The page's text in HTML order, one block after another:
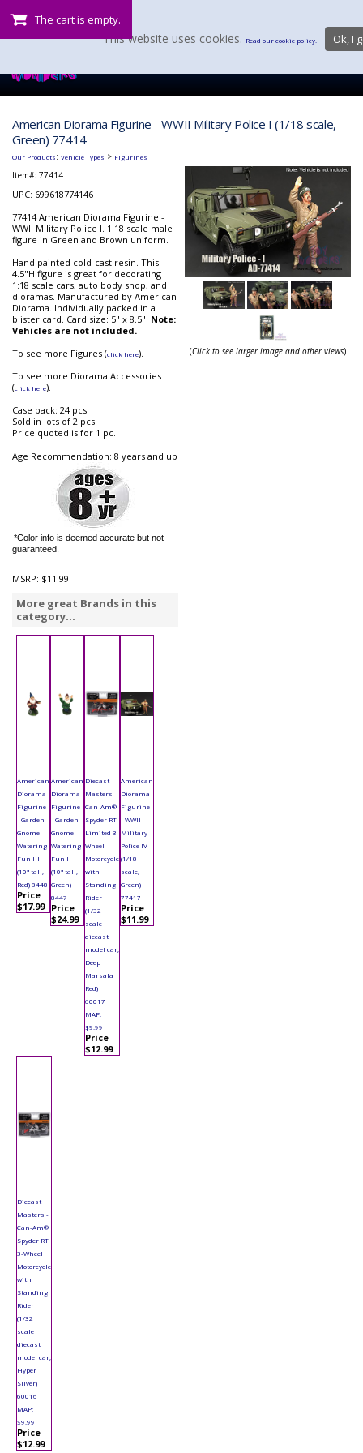
The cart is empty.
American Diorama Figurine - WWII Military Police I (1/18 scale,
Green) 77414
Our Products: Vehicle Types > Figurines
Item#: 77414
UPC: 699618774146
77414 American Diorama Figurine -
WWII Military Police I. 1:18 scale male
figure in Green and Brown uniform.
Hand painted cold-cast resin. This
4.5"H figure is great for decorating
1:18 scale cars, auto body shop, and
dioramas. Manufactured by American
Diorama. Individually packed in a
blister card. Card size: 5" x 8.5". Note:
Vehicles are not included.
To see more Figures (click here).
To see more Diorama Accessories
(click here).
Case pack: 24 pcs.
Sold in lots of 2 pcs.
Price quoted is for 1 pc.
Age Recommendation: 8 years and up
*Color info is deemed accurate but not
guaranteed.
MSRP: $11.99
More great Brands in this
category...
American
Diorama
Figurine
- Garden
Gnome
Watering
Fun III
(10" tall,
Red) 8448
Price
$17.99
American
Diorama
Figurine
- Garden
Gnome
Watering
Fun II
(10" tall,
Green)
8447
Price
$24.99
Diecast
Masters -
Can-Am®
Spyder RT
Limited 3-
Wheel
Motorcycle
with
Standing
Rider
(1/32
scale
diecast
model car,
Deep
Marsala
Red)
60017
MAP:
$9.99
Price
$12.99
American
Diorama
Figurine
- WWII
Military
Police IV
(1/18
scale,
Green)
77417
Price
$11.99
Diecast
Masters -
Can-Am®
Spyder RT
3-Wheel
Motorcycle
with
Standing
Rider
(1/32
scale
diecast
model car,
Hyper
Silver)
60016
MAP:
$9.99
Price
$12.99
(Click to see larger image and other views)
This website uses cookies. Read our cookie policy. Ok, I